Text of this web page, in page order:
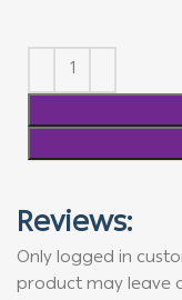
Reviews:
Only logged in
product may leave